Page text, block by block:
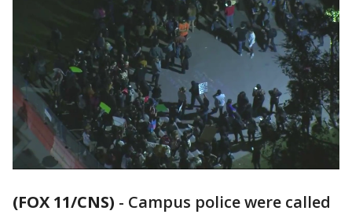
(FOX 11/CNS) - Campus police were called